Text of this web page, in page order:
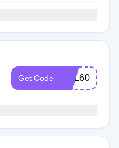
Get Code RVL60